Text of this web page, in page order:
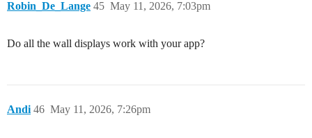
Robin_De_Lange May 11, 2026, 7:03pm
45
Do all the wall displays work with your app?
Andi May 11, 2026, 7:26pm
46